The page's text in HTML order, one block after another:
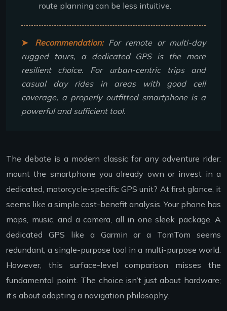
route planning can be less intuitive.
Recommendation:For remote or multi-day
rugged tours, a dedicated GPS is the more
resilient choice. For urban-centric trips and
casual day rides in areas with good cell
coverage, a properly outfitted smartphone is a
powerful and sufficient tool.
The debate is a modern classic for any adventure rider:
mount the smartphone you already own or invest in a
dedicated, motorcycle-specific GPS unit? At first glance, it
seems like a simple cost-benefit analysis. Your phone has
maps, music, and a camera, all in one sleek package. A
dedicated GPS like a Garmin or a TomTom seems
redundant, a single-purpose tool in a multi-purpose world.
However, this surface-level comparison misses the
fundamental point. The choice isn’t just about hardware;
it’s about adopting a navigation philosophy.